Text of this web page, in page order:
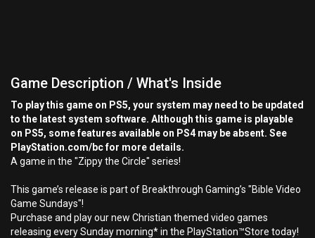
Game Description / What's Inside
To play this game on PS5, your system may need to be updated
to the latest system software. Although this game is playable
on PS5, some features available on PS4 may be absent. See
PlayStation.com/bc for more details.
A game in the "Zippy the Circle" series!
This game’s release is part of Breakthrough Gaming’s "Bible Video
Game Sundays"!
Purchase and play our new Christian themed video games
releasing every Sunday morning* in the PlayStation™Store today!